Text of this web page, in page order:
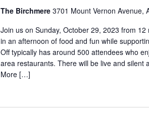
The Birchmere 3701 Mount Vernon Avenue,
Join us on Sunday, October 29, 2023 from
in an afternoon of food and fun while
Off typically has around 500 attendees who
area restaurants. There will be live and silent
More […]